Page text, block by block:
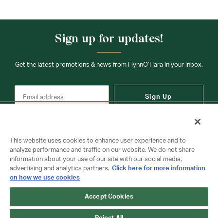
Sign up for updates!
Get the latest promotions & news from FlynnO’Hara in your inbox.
Sign Up
Contact Us
Copyright © 2026 FlynnO'Hara Uniforms. All rights reserved.
Privacy Policy
Terms Of Use
This website uses cookies to enhance user experience and to
analyze performance and traffic on our website. We do not share
information about your use of our site with our social media,
advertising and analytics partners. Click here for more information
on how we use cookies
Accept Cookies